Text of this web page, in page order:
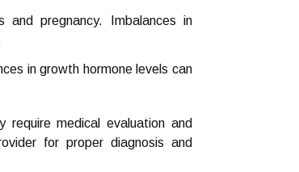
pregnancy. Imbalances in
in growth hormone levels can
medical evaluation and
for proper diagnosis and